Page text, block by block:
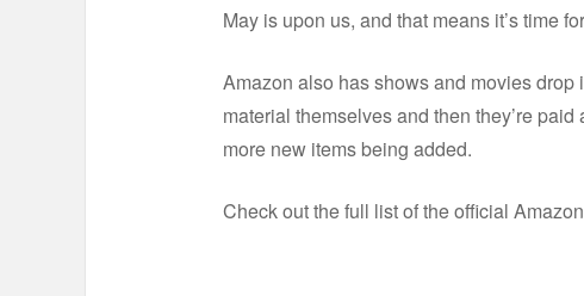
May is upon us, and that means it’s time
Amazon also has shows and movies
material themselves and then they’re
more new items being added.
Check out the full list of the official